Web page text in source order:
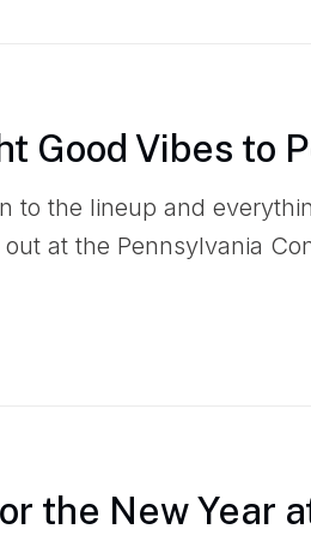
Good Vibes to
to the lineup and
at the Pennsylvania
the New Year